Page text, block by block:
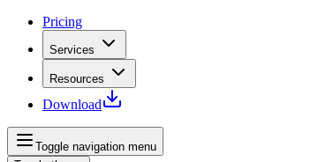
Pricing
Services
Resources
Download
Toggle navigation menu